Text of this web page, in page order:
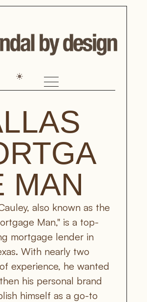
MAN
also known as the
Man," is a top-
mortgage lender in
With nearly two
experience, he wanted
his personal brand
himself as a go-to